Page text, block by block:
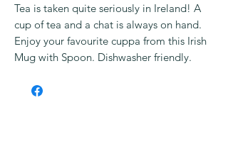
Tea is taken quite seriously in Ireland! A
cup of tea and a chat is always on hand.
Enjoy your favourite cuppa from this Irish
Mug with Spoon. Dishwasher friendly.